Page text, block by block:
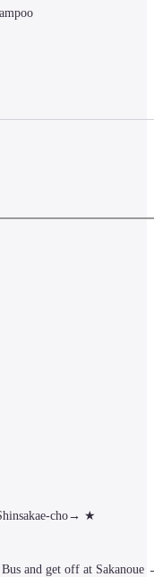
cho→ ★
and get off at Sakanoue